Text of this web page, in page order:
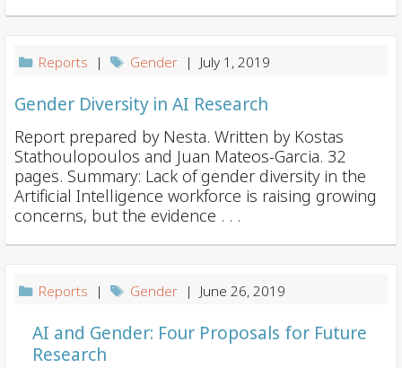
Reports | Gender | July 1, 2019
Gender Diversity in AI Research
Report prepared by Nesta. Written by Kostas
Stathoulopoulos and Juan Mateos-Garcia. 32
pages. Summary: Lack of gender diversity in the
Artificial Intelligence workforce is raising growing
concerns, but the evidence . . .
Reports | Gender | June 26, 2019
AI and Gender: Four Proposals for Future
Research